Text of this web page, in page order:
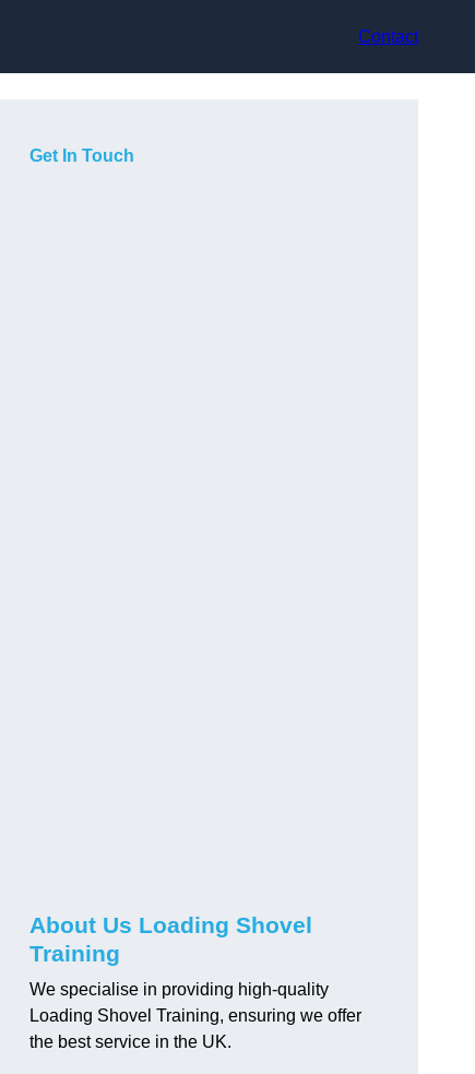
Contact
Get In Touch
About Us Loading Shovel
Training
We specialise in providing high-quality
Loading Shovel Training, ensuring we offer
the best service in the UK.